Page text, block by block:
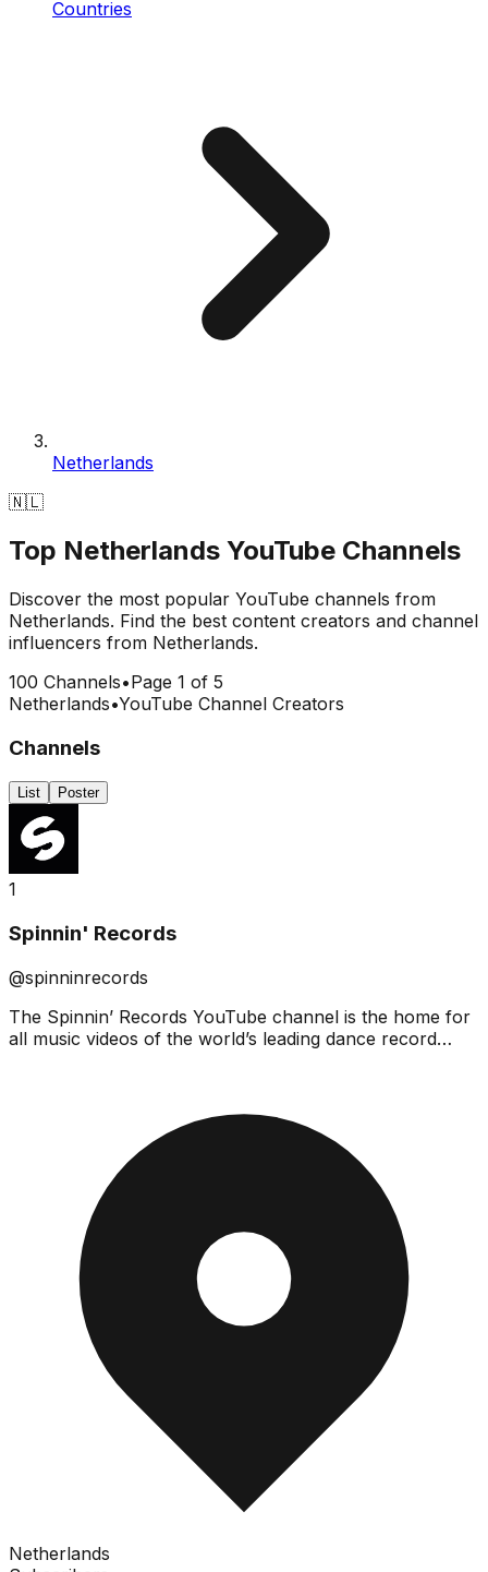
Countries
Netherlands
🇳🇱
Top Netherlands YouTube Channels
Discover the most popular YouTube channels from
Netherlands. Find the best content creators and channel
influencers from Netherlands.
100 Channels•Page 1 of 5
Netherlands•YouTube Channel Creators
Channels
List Poster
1
Spinnin' Records
@spinninrecords
The Spinnin’ Records YouTube channel is the home for
all music videos of the world’s leading dance record
Netherlands